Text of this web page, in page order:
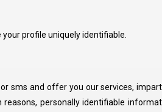
profile uniquely identifiable.
sms and offer you our services,
personally identifiable